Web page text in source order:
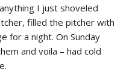
I just shoveled
filled the pitcher with
for a night. On Sunday
and voila – had cold